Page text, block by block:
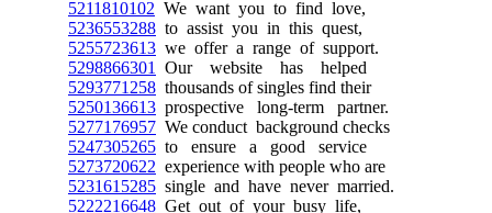
5211810102 We want you to find love,
5236553288 to assist you in this quest,
5255723613 we offer a range of support.
5298866301
Our website has helped
5293771258 thousands of singles find their
5250136613 prospective long-term partner.
5277176957 We conduct background checks
5247305265 to ensure a good service
5273720622 experience with people who are
5231615285 single and have never married.
5222216648 Get out of your busy life,